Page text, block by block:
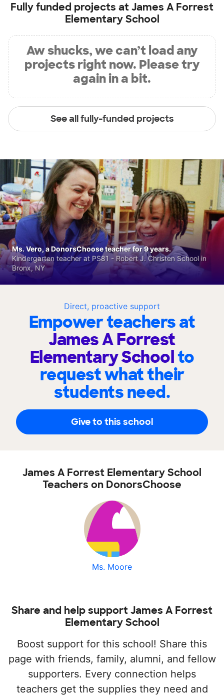
Fully funded projects atJames A Forrest
Elementary School
Aw shucks, we can’t load any
projects right now. Please try
again in a bit.
See all fully-funded projects
Direct, proactive support
Empower teachers at
James A Forrest
Elementary Schoolto
request what their
students need.
Give to this school
Ms. Vero, a DonorsChoose teacher for 9 years.
Kindergarten teacher at PS81 - Robert J. Christen School in
Bronx, NY
James A Forrest Elementary School
Teachers on DonorsChoose
Ms. Moore
Share and help support James A Forrest
Elementary School
Boost support for this school! Share this
page with friends, family, alumni, and fellow
supporters. Every connection helps
teachers get the supplies they need and